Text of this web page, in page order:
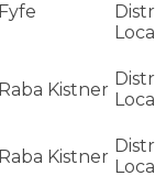
Fyfe
Raba Kistner
Raba Kistner